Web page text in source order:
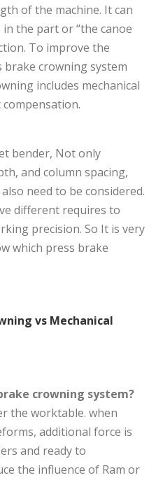
of the machine. It can
the part or “the canoe
To improve the
crowning system
includes mechanical
bender, Not only
and column spacing,
need to be considered.
different requires to
precision. So It is very
which press brake
vs Mechanical
crowning system?
the worktable. when
additional force is
and ready to
the influence of Ram or